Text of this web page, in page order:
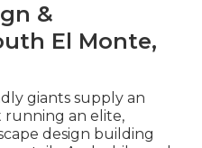
&
El Monte,
giants supply an
running an elite,
design building